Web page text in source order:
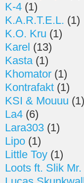
K-4 (1)
K.A.R.T.E.L. (1)
K.O. Kru (1)
Karel (13)
Kasta(1)
Khomator (1)
Kontrafakt (1)
KSI & Mouuu (1)
La4 (6)
Lara303 (1)
Lipo (1)
Little Toy (1)
Loots ft. Slik